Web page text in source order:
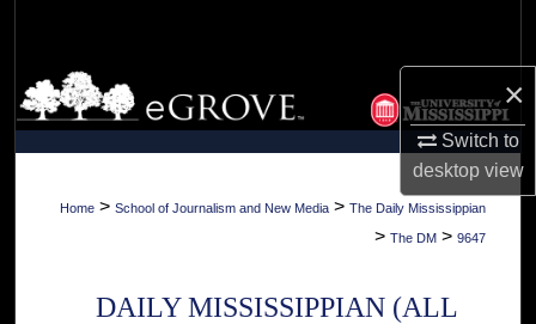
×
Switch to
desktopview
Browse Collections
My Account
About
Home > School of Journalism and New Media > The Daily Mississippian
> The DM > 9647
DAILY MISSISSIPPIAN (ALL